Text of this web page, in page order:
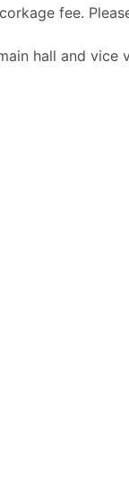
fee.
hall and vice